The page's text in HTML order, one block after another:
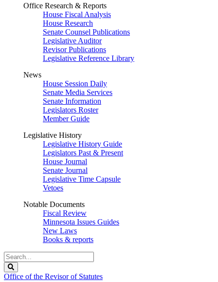
Office Research & Reports
House Fiscal Analysis
House Research
Senate Counsel Publications
Legislative Auditor
Revisor Publications
Legislative Reference Library
News
House Session Daily
Senate Media Services
Senate Information
Legislators Roster
Member Guide
Legislative History
Legislative History Guide
Legislators Past & Present
House Journal
Senate Journal
Legislative Time Capsule
Vetoes
Notable Documents
Fiscal Review
Minnesota Issues Guides
New Laws
Books & reports
Search
Legislature
Office of the Revisor of Statutes